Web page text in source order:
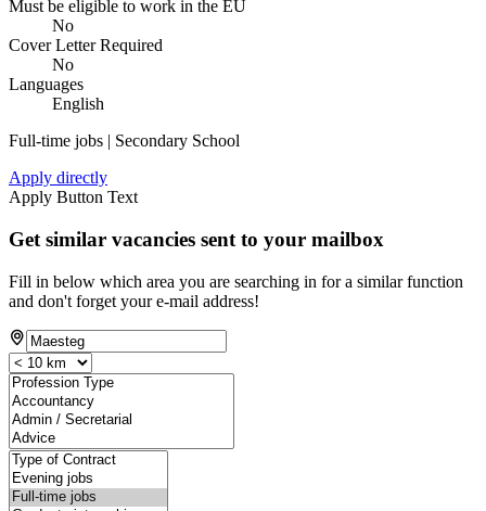
Must be eligible to work in the EU
No
Cover Letter Required
No
Languages
English
Full-time jobs | Secondary School
Apply directly
Apply Button Text
Get similar vacancies sent to your mailbox
Fill in below which area you are searching in for a similar function
and don't forget your e-mail address!